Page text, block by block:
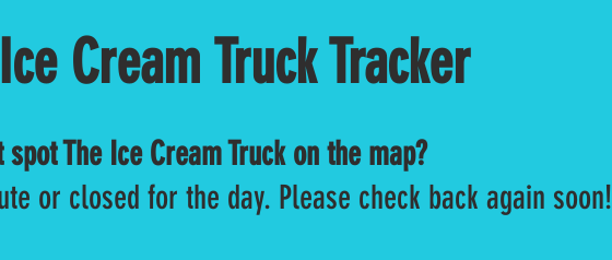
Cream Truck Tracker
spot The Ice Cream Truck on the map?
or closed for the day. Please check back again soon!